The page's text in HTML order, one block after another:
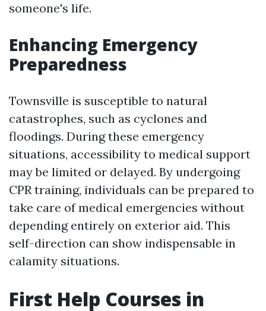
someone's life.
Enhancing Emergency
Preparedness
Townsville is susceptible to natural
catastrophes, such as cyclones and
floodings. During these emergency
situations, accessibility to medical support
may be limited or delayed. By undergoing
CPR training, individuals can be prepared to
take care of medical emergencies without
depending entirely on exterior aid. This
self-direction can show indispensable in
calamity situations.
First Help Courses in